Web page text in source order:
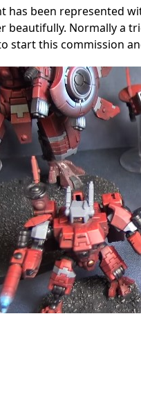
has been represented
beautifully. Normally a
start this commission